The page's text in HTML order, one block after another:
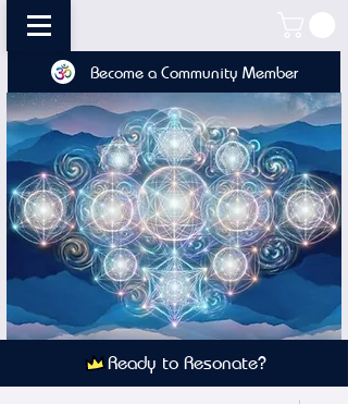
Ready to Resonate?
Become a Community Member